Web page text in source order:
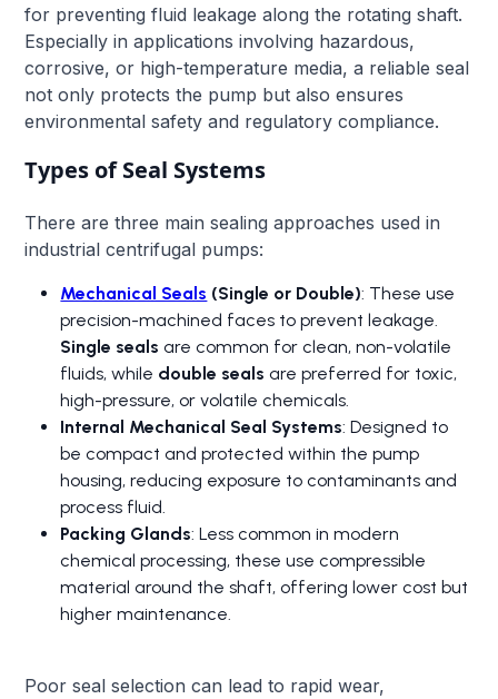
for preventing fluid leakage along the rotating shaft.
Especially in applications involving hazardous,
corrosive, or high-temperature media, a reliable seal
not only protects the pump but also ensures
environmental safety and regulatory compliance.
Types of Seal Systems
There are three main sealing approaches used in
industrial centrifugal pumps:
Mechanical Seals (Single or Double): These use
precision-machined faces to prevent leakage.
Single seals are common for clean, non-volatile
fluids, while double seals are preferred for toxic,
high-pressure, or volatile chemicals.
Internal Mechanical Seal Systems: Designed to
be compact and protected within the pump
housing, reducing exposure to contaminants and
process fluid.
Packing Glands: Less common in modern
chemical processing, these use compressible
material around the shaft, offering lower cost but
higher maintenance.
Poor seal selection can lead to rapid wear,